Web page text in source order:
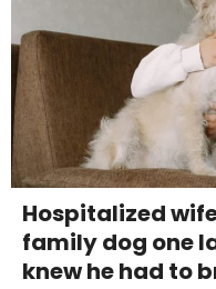
Hospitalized
family dog one
knew he had to